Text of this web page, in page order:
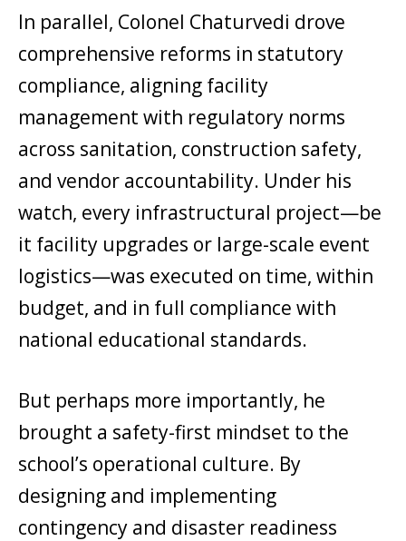
In parallel, Colonel Chaturvedi drove
comprehensive reforms in statutory
compliance, aligning facility
management with regulatory norms
across sanitation, construction safety,
and vendor accountability. Under his
watch, every infrastructural project—be
it facility upgrades or large-scale event
logistics—was executed on time, within
budget, and in full compliance with
national educational standards.
But perhaps more importantly, he
brought a safety-first mindset to the
school’s operational culture. By
designing and implementing
contingency and disaster readiness